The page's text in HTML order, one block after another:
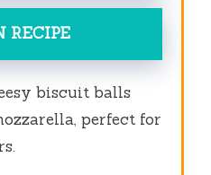
RECIPE
biscuit balls
perfect for